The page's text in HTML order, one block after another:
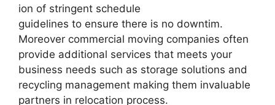
ion of stringent schedule
guidelines to ensure there is no downtim.
Moreover commercial moving companies often
provide additional services that meets your
business needs such as storage solutions and
recycling management making them invaluable
partners in relocation process.